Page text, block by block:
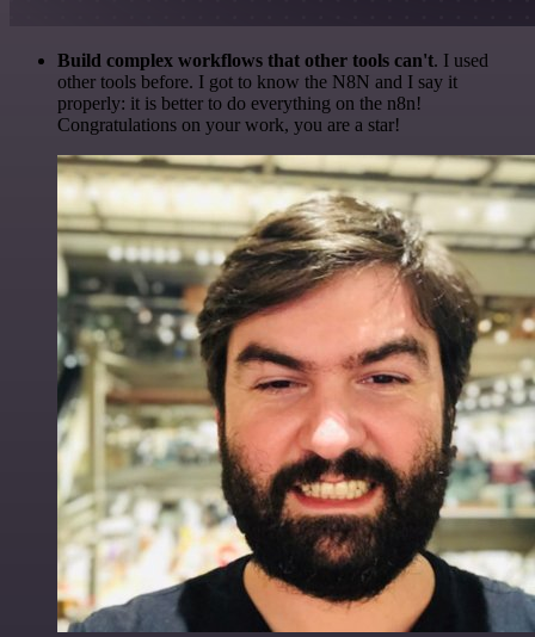
Build complex workflows that other tools can't. I used
other tools before. I got to know the N8N and I say it
properly: it is better to do everything on the n8n!
Congratulations on your work, you are a star!